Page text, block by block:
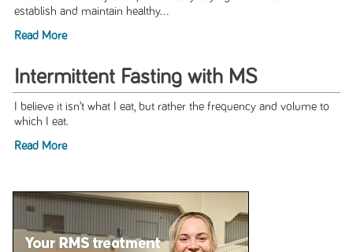
establish and maintain healthy...
Read More
Intermittent Fasting with MS
I believe it isn’t what I eat, but rather the frequency and volume to
which I eat.
Read More